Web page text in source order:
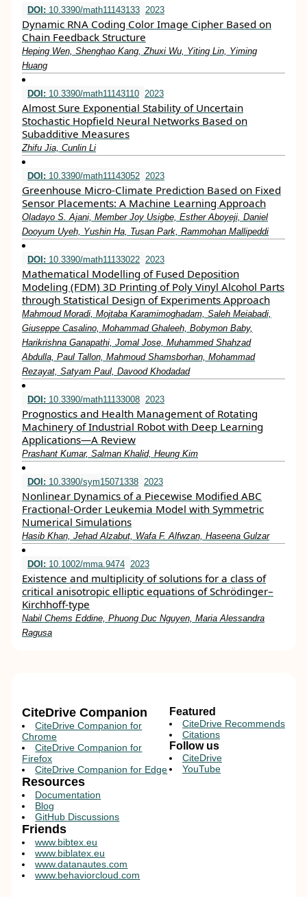
DOI: 10.3390/math11143133 2023
Dynamic RNA Coding Color Image Cipher Based on
Chain Feedback Structure
Heping Wen, Shenghao Kang, Zhuxi Wu, Yiting Lin, Yiming
Huang
DOI: 10.3390/math11143110 2023
Almost Sure Exponential Stability of Uncertain
Stochastic Hopfield Neural Networks Based on
Subadditive Measures
Zhifu Jia, Cunlin Li
DOI: 10.3390/math11143052 2023
Greenhouse Micro-Climate Prediction Based on Fixed
Sensor Placements: A Machine Learning Approach
Oladayo S. Ajani, Member Joy Usigbe, Esther Aboyeji, Daniel
Dooyum Uyeh, Yushin Ha, Tusan Park, Rammohan Mallipeddi
DOI: 10.3390/math11133022 2023
Mathematical Modelling of Fused Deposition
Modeling (FDM) 3D Printing of Poly Vinyl Alcohol Parts
through Statistical Design of Experiments Approach
Mahmoud Moradi, Mojtaba Karamimoghadam, Saleh Meiabadi,
Giuseppe Casalino, Mohammad Ghaleeh, Bobymon Baby,
Harikrishna Ganapathi, Jomal Jose, Muhammed Shahzad
Abdulla, Paul Tallon, Mahmoud Shamsborhan, Mohammad
Rezayat, Satyam Paul, Davood Khodadad
DOI: 10.3390/math11133008 2023
Prognostics and Health Management of Rotating
Machinery of Industrial Robot with Deep Learning
Applications—A Review
Prashant Kumar, Salman Khalid, Heung Kim
DOI: 10.3390/sym15071338 2023
Nonlinear Dynamics of a Piecewise Modified ABC
Fractional-Order Leukemia Model with Symmetric
Numerical Simulations
Hasib Khan, Jehad Alzabut, Wafa F. Alfwzan, Haseena Gulzar
DOI: 10.1002/mma.9474 2023
Existence and multiplicity of solutions for a class of
critical anisotropic elliptic equations of Schrödinger–
Kirchhoff‐type
Nabil Chems Eddine, Phuong Duc Nguyen, Maria Alessandra
Ragusa
CiteDrive Companion
CiteDrive Companion for
Chrome
CiteDrive Companion for
Firefox
CiteDrive Companion for Edge
Resources
Documentation
Blog
GitHub Discussions
Featured
CiteDrive Recommends
Citations
Follow us
CiteDrive
YouTube
Friends
www.bibtex.eu
www.biblatex.eu
www.datanautes.com
www.behaviorcloud.com